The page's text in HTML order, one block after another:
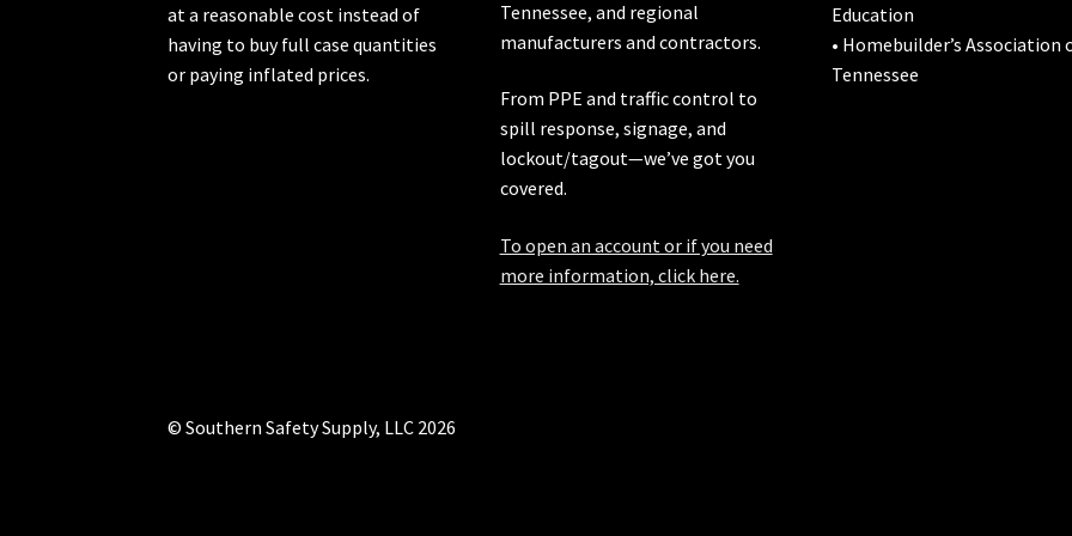
at a reasonable cost instead of
having to buy full case quantities
or paying inflated prices.
Tennessee, and regional
manufacturers and contractors.
From PPE and traffic control to
spill response, signage, and
lockout/tagout—we’ve got you
covered.
To open an account or if you need
more information, click here.
Education
• Homebuilder’s Association
Tennessee
© Southern Safety Supply, LLC 2026